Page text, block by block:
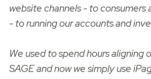
website channels - to consumers
- to running our accounts and
We used to spend hours aligning
SAGE and now we simply use